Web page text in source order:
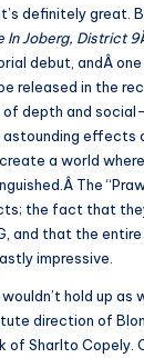
definitely great.
In Joberg, District 9
debut, andÂ
released in the
of depth and
effects
a world where
The
the fact that
and that the
impressive.
hold up as
direction of
of Sharlto Copely.